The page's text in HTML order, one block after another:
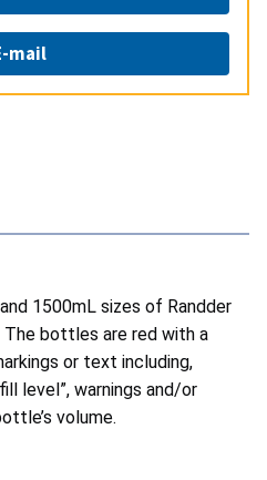
mail
1500mL sizes of Randder
bottles are red with a
or text including,
level”, warnings and/or
volume.